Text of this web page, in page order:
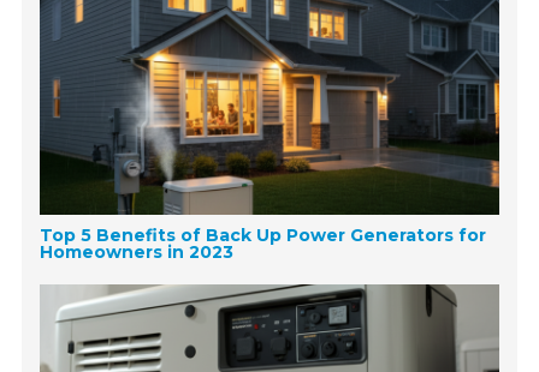
Top 5 Benefits of Back Up Power Generators for
Homeowners in 2023